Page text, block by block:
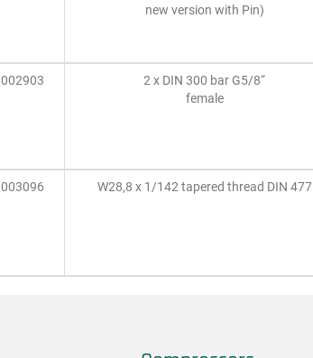
new version with Pin)
002903
2 x DIN 300 bar G5/8“
female
003096 W28,8 x 1/142 tapered thread DIN 477